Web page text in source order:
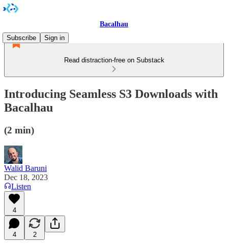
Bacalhau
Subscribe
Sign in
Read distraction-free on Substack
Introducing Seamless S3 Downloads with
Bacalhau
(2 min)
Walid Baruni
Dec 18, 2023
Listen
4
4 2